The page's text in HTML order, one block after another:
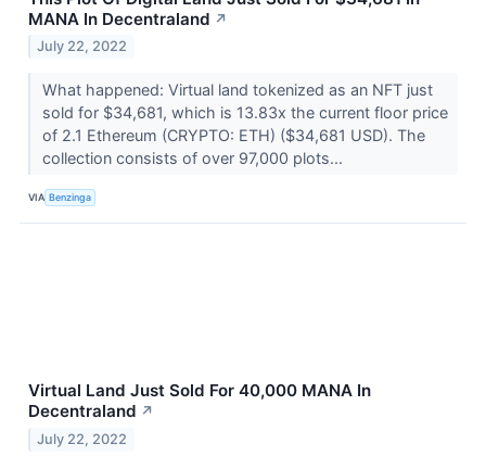
MANA In Decentraland ↗
July 22, 2022
What happened: Virtual land tokenized as an NFT just
sold for $34,681, which is 13.83x the current floor price
of 2.1 Ethereum (CRYPTO: ETH) ($34,681 USD). The
collection consists of over 97,000 plots...
VIA Benzinga
Virtual Land Just Sold For 40,000 MANA In
Decentraland ↗
July 22, 2022